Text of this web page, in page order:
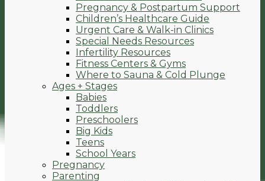
Pregnancy & Postpartum Support
Children’s Healthcare Guide
Urgent Care & Walk-in Clinics
Special Needs Resources
Infertility Resources
Fitness Centers & Gyms
Where to Sauna & Cold Plunge
Ages + Stages
Babies
Toddlers
Preschoolers
Big Kids
Teens
School Years
Pregnancy
Parenting